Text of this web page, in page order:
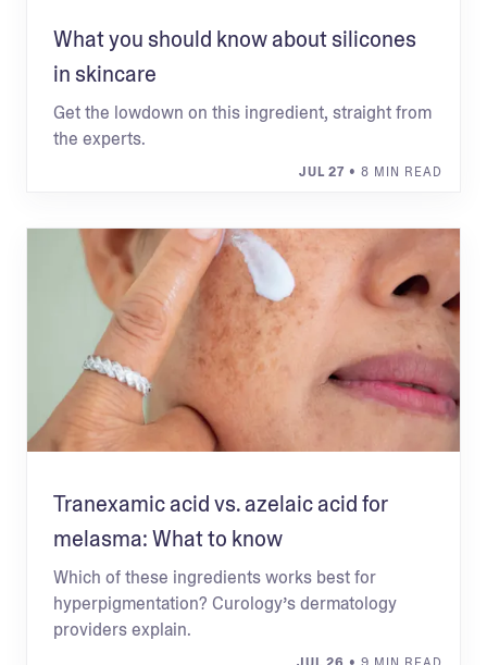
What you should know about silicones
in skincare
Get the lowdown on this ingredient, straight from
the experts.
JUL 27 • 8 MIN READ
Tranexamic acid vs. azelaic acid for
melasma: What to know
Which of these ingredients works best for
hyperpigmentation? Curology’s dermatology
providers explain.